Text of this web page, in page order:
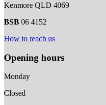
Kenmore QLD 4069
BSB 06 4152
How to reach us
Opening hours
Monday
Closed